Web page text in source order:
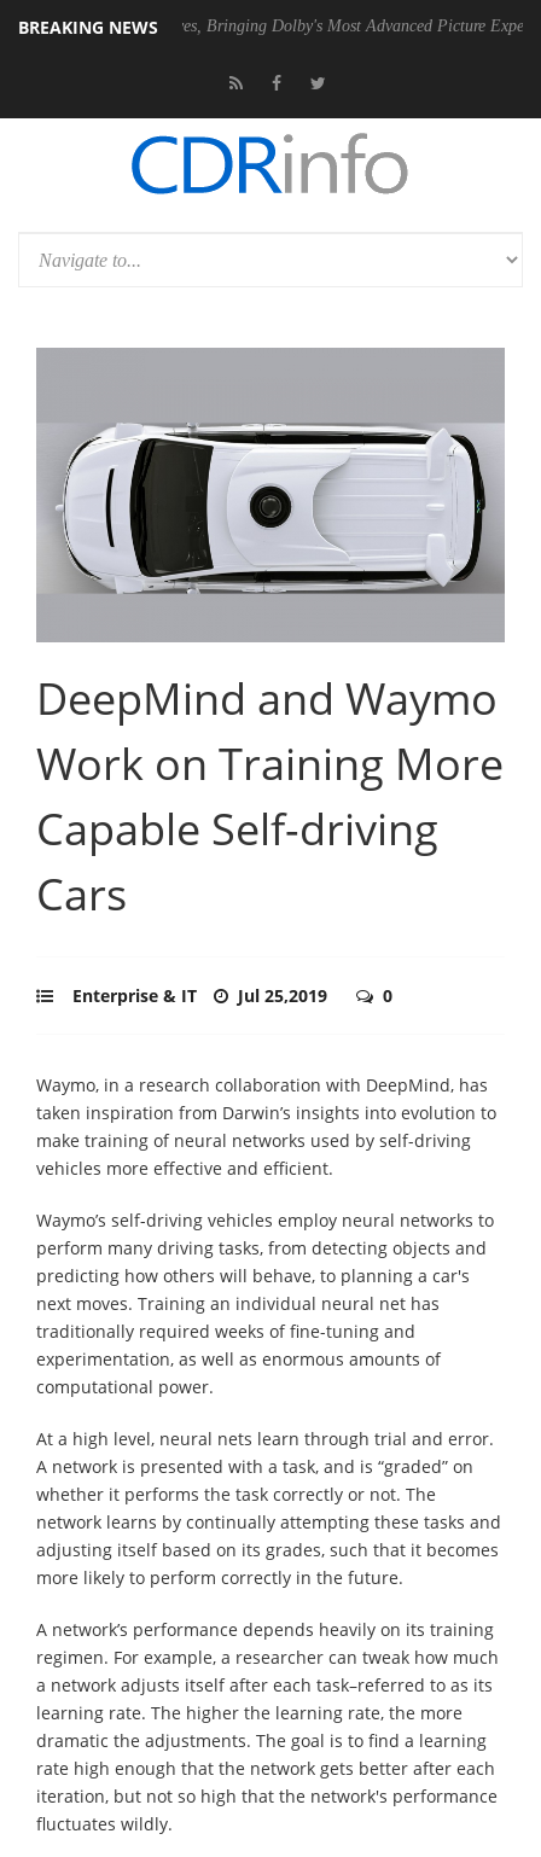
BREAKING NEWS
2 Arrives, Bringing Dolby's Most Advanced Picture Experience Yet to
DeepMind and Waymo
Work on Training More
Capable Self-driving
Cars
Enterprise & IT Jul 25,2019 0
Waymo, in a research collaboration with DeepMind, has
taken inspiration from Darwin’s insights into evolution to
make training of neural networks used by self-driving
vehicles more effective and efficient.
Waymo’s self-driving vehicles employ neural networks to
perform many driving tasks, from detecting objects and
predicting how others will behave, to planning a car's
next moves. Training an individual neural net has
traditionally required weeks of fine-tuning and
experimentation, as well as enormous amounts of
computational power.
At a high level, neural nets learn through trial and error.
A network is presented with a task, and is “graded” on
whether it performs the task correctly or not. The
network learns by continually attempting these tasks and
adjusting itself based on its grades, such that it becomes
more likely to perform correctly in the future.
A network’s performance depends heavily on its training
regimen. For example, a researcher can tweak how much
a network adjusts itself after each task–referred to as its
learning rate. The higher the learning rate, the more
dramatic the adjustments. The goal is to find a learning
rate high enough that the network gets better after each
iteration, but not so high that the network's performance
fluctuates wildly.